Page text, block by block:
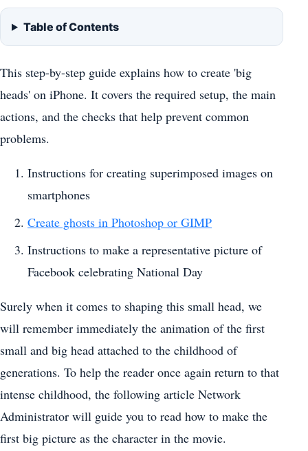
Table of Contents
This step-by-step guide explains how to create 'big
heads' on iPhone. It covers the required setup, the main
actions, and the checks that help prevent common
problems.
Instructions for creating superimposed images on
smartphones
Create ghosts in Photoshop or GIMP
Instructions to make a representative picture of
Facebook celebrating National Day
Surely when it comes to shaping this small head, we
will remember immediately the animation of the first
small and big head attached to the childhood of
generations. To help the reader once again return to that
intense childhood, the following article Network
Administrator will guide you to read how to make the
first big picture as the character in the movie.